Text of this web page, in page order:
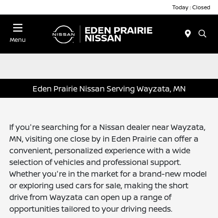
Today : Closed
Menu
Eden Prairie Nissan Serving Wayzata, MN
If you're searching for a Nissan dealer near Wayzata,
MN, visiting one close by in Eden Prairie can offer a
convenient, personalized experience with a wide
selection of vehicles and professional support.
Whether you're in the market for a brand-new model
or exploring used cars for sale, making the short
drive from Wayzata can open up a range of
opportunities tailored to your driving needs.